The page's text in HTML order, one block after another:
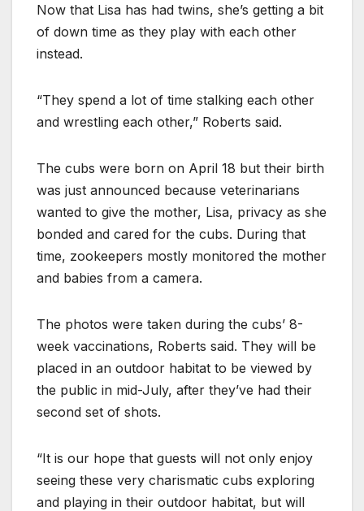
Now that Lisa has had twins, she’s getting a bit
of down time as they play with each other
instead.
“They spend a lot of time stalking each other
and wrestling each other,” Roberts said.
The cubs were born on April 18 but their birth
was just announced because veterinarians
wanted to give the mother, Lisa, privacy as she
bonded and cared for the cubs. During that
time, zookeepers mostly monitored the mother
and babies from a camera.
The photos were taken during the cubs’ 8-
week vaccinations, Roberts said. They will be
placed in an outdoor habitat to be viewed by
the public in mid-July, after they’ve had their
second set of shots.
“It is our hope that guests will not only enjoy
seeing these very charismatic cubs exploring
and playing in their outdoor habitat, but will